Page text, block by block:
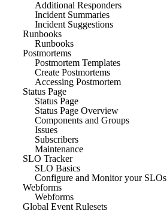
Additional Responders
Incident Summaries
Incident Suggestions
Runbooks
Runbooks
Postmortems
Postmortem Templates
Create Postmortems
Accessing Postmortem
Status Page
Status Page
Status Page Overview
Components and Groups
Issues
Subscribers
Maintenance
SLO Tracker
SLO Basics
Configure and Monitor your SLOs
Webforms
Webforms
Global Event Rulesets